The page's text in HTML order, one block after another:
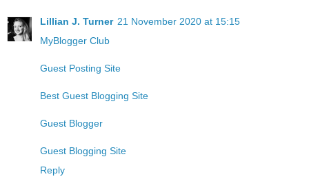
Lillian J. Turner 21 November 2020 at 15:15
MyBlogger Club
Guest Posting Site
Best Guest Blogging Site
Guest Blogger
Guest Blogging Site
Reply